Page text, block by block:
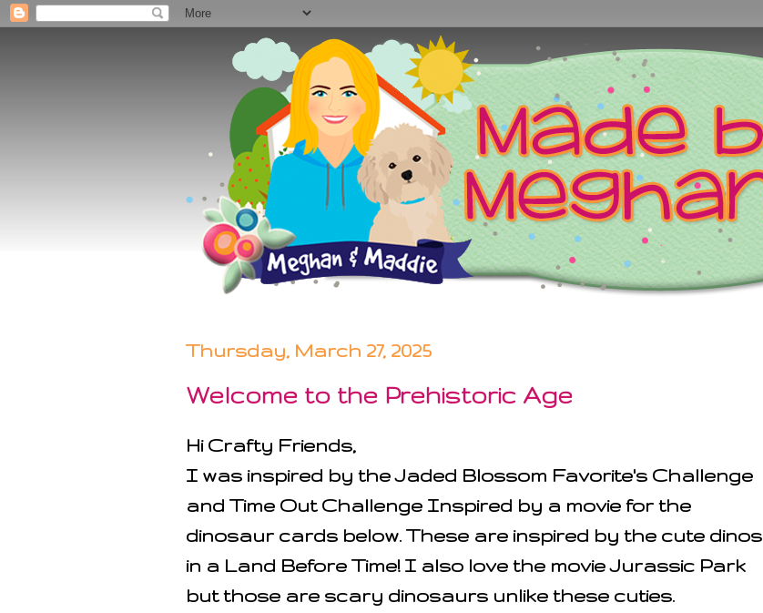
Thursday, March 27, 2025
Welcome to the Prehistoric Age
Hi Crafty Friends,
I was inspired by the Jaded Blossom Favorite's Challenge
and Time Out Challenge Inspired by a movie for the
dinosaur cards below. These are inspired by the cute dinos
in a Land Before Time! I also love the movie Jurassic Park
but those are scary dinosaurs unlike these cuties.